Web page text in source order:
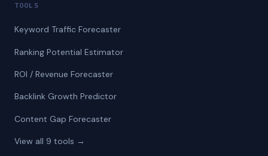
TOOLS
Keyword Traffic Forecaster
Ranking Potential Estimator
ROI / Revenue Forecaster
Backlink Growth Predictor
Content Gap Forecaster
View all 9 tools →